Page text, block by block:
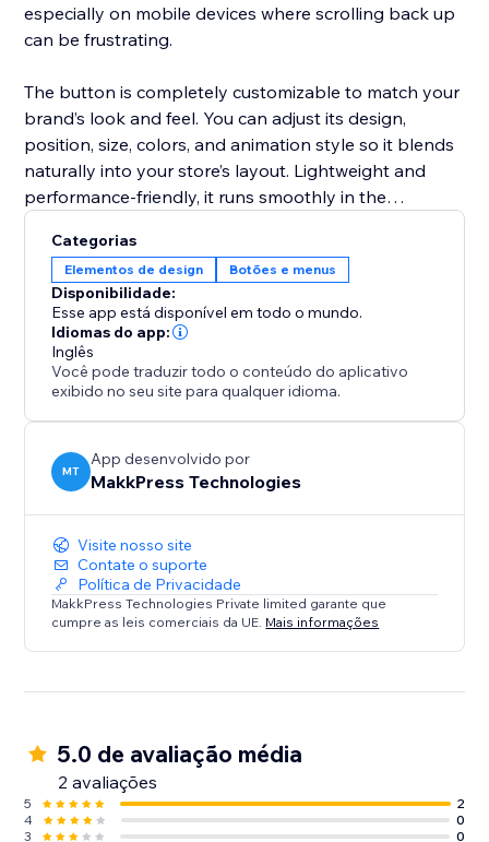
especially on mobile devices where scrolling back up
can be frustrating.
The button is completely customizable to match your
brand’s look and feel. You can adjust its design,
position, size, colors, and animation style so it blends
naturally into your store’s layout. Lightweight and
performance-friendly, it runs smoothly in the
Deliver a cleaner, more user-friendly shopping
experience with a simple yet powerful scroll-to-top
solution.
Categorias
Elementos de design Botões e menus
Disponibilidade:
Esse app está disponível em todo o mundo.
Idiomas do app:
Inglês
Você pode traduzir todo o conteúdo do aplicativo
exibido no seu site para qualquer idioma.
MT
App desenvolvido por
MakkPress Technologies
Visite nosso site
Contate o suporte
Política de Privacidade
MakkPress Technologies Private limited garante que
cumpre as leis comerciais da UE. Mais informações
5.0 de avaliação média
2 avaliações
5
2
4
0
3
0